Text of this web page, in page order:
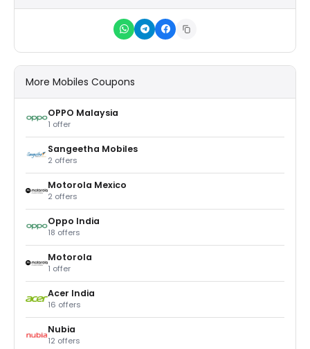
More Mobiles Coupons
OPPO Malaysia
1 offer
Sangeetha Mobiles
2 offers
Motorola Mexico
2 offers
Oppo India
18 offers
Motorola
1 offer
Acer India
16 offers
Nubia
12 offers